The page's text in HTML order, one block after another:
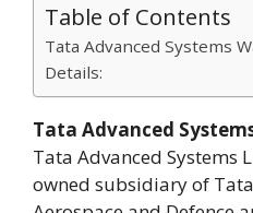
Table of Contents
Tata Advanced Systems
Details:
Tata Advanced
Tata Advanced Systems
owned subsidiary of